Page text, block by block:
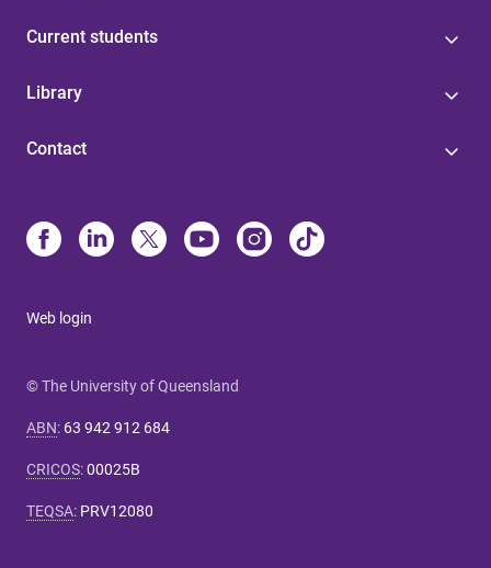
Current students
Library
Contact
Web login
© The University of Queensland
ABN: 63 942 912 684
CRICOS:00025B
TEQSA: PRV12080